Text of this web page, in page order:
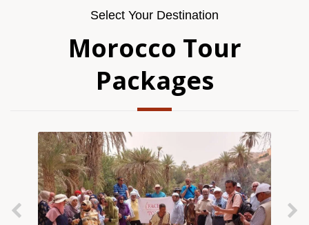
Select Your Destination
Morocco Tour
Packages